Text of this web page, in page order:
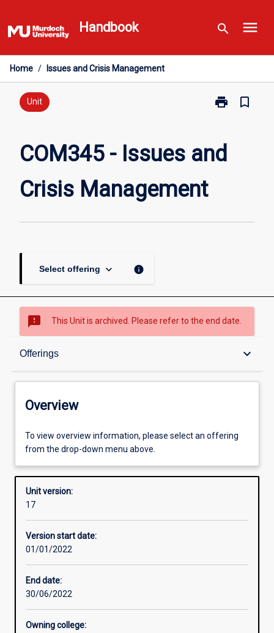
to
content
Handbook search menu
Home / Issues and Crisis Management
Unit print
Print
Issues
and
bookmark_border
COM345 - Issues and
Crisis Management
Select offering keyboard_arrow_down info
sms_failed This Unit is archived. Please refer to the end date.
Offerings keyboard_arrow_down
Overview
Offerings
Requisites
Other learning activities
Overview
To view overview information, please select an offering
from the drop-down menu above.
Unit version:
17
Version start date:
01/01/2022
End date:
30/06/2022
Owning college: